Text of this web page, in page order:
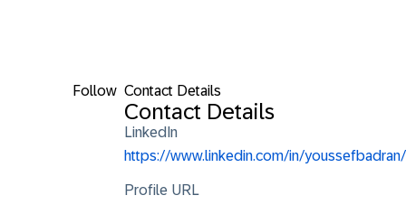
Follow Contact Details
Contact Details
LinkedIn
https://www.linkedin.com/in/youssefbadran/
Profile URL